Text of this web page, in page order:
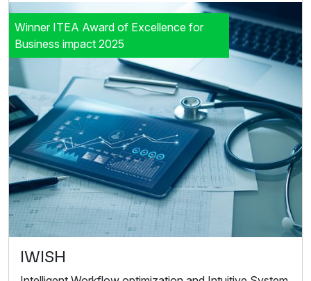
Winner ITEA Award of Excellence for
Business impact 2025
IWISH